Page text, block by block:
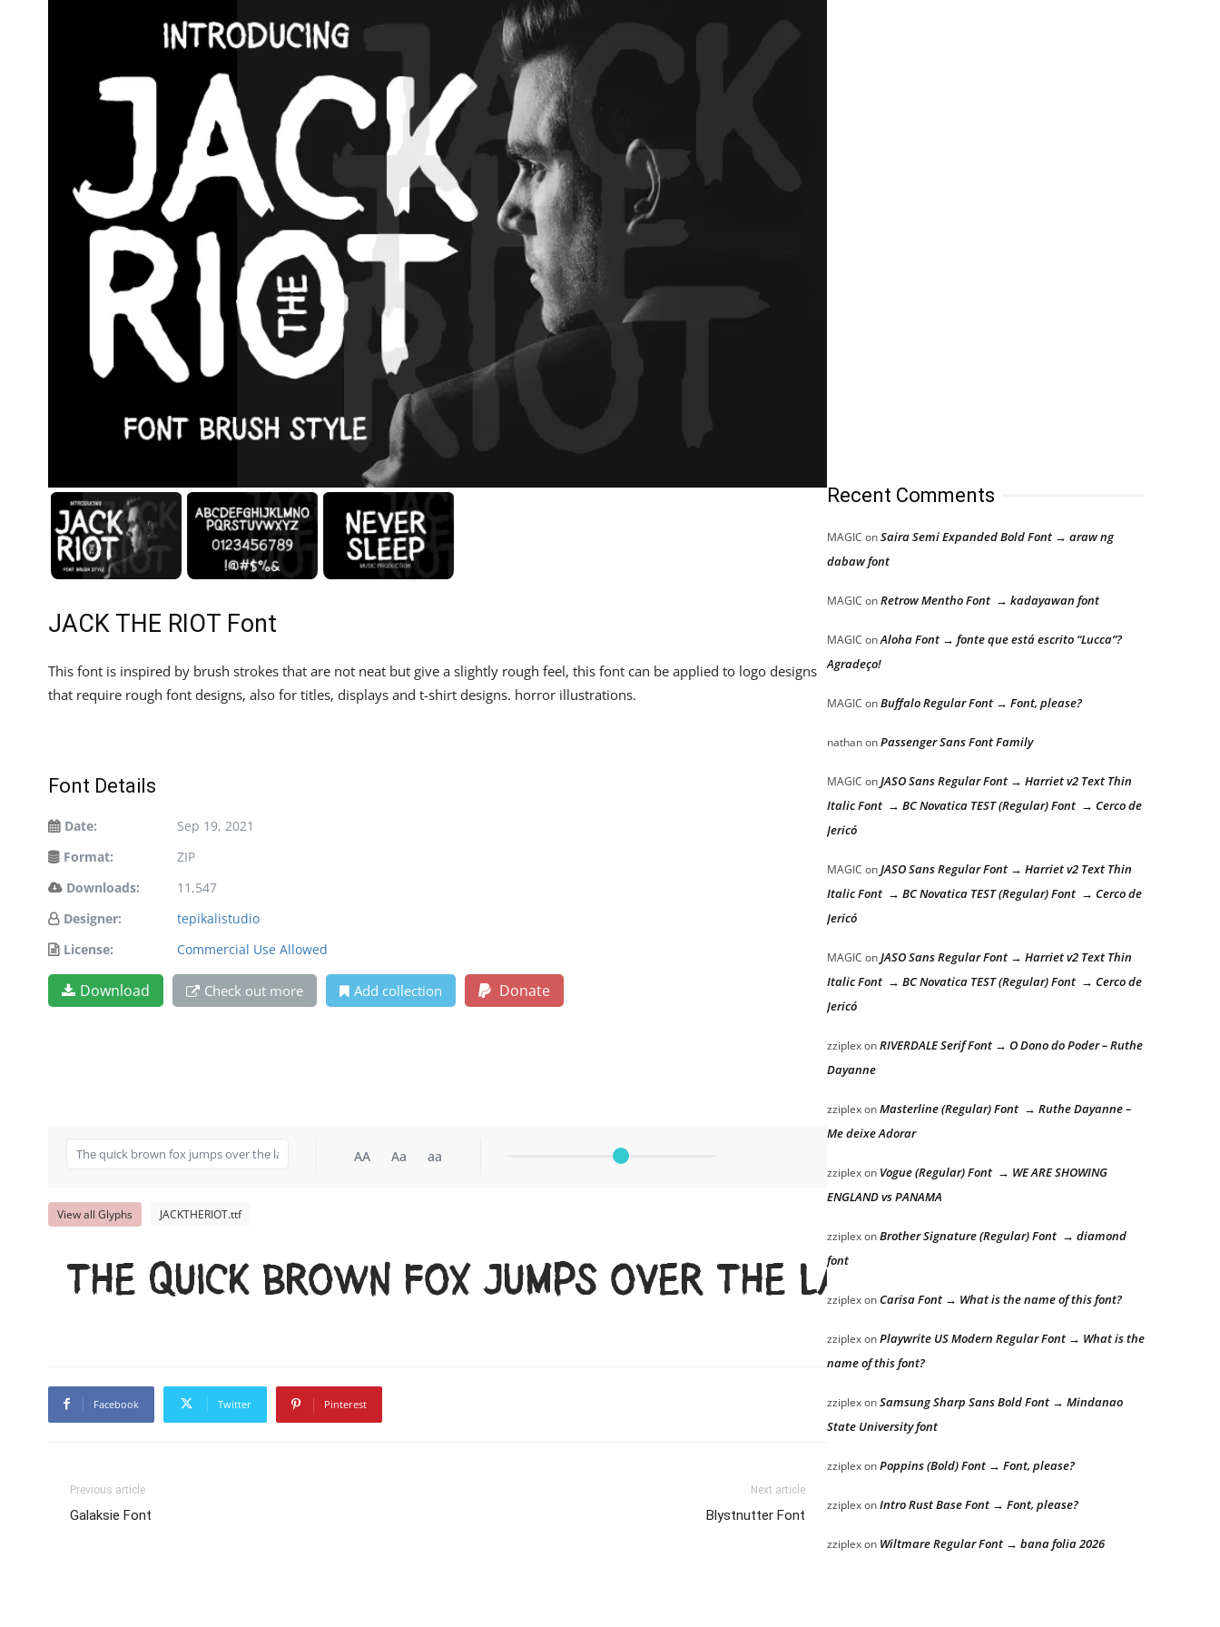
JACK THE RIOT Font
This font is inspired by brush strokes that are not neat but give a slightly rough feel, this font can be applied to logo designs
that require rough font designs, also for titles, displays and t-shirt designs. horror illustrations.
Font Details
Date:
Sep 19, 2021
Format:
ZIP
Downloads:
11,547
Designer:
tepikalistudio
License:
Commercial Use Allowed
Download Check out more Add collection Donate
AA Aa aa
View all Glyphs JACKTHERIOT.ttf
The quick brown fox jumps over the lazy dog
Facebook Twitter Pinterest
Previous article
Galaksie Font
Next article
Blystnutter Font
Recent Comments
MAGIC onSaira Semi Expanded Bold Font → araw ng
dabaw font
MAGIC onRetrow Mentho Font → kadayawan font
MAGIC onAloha Font → fonte que está escrito “Lucca”?
Agradeço!
MAGIC onBuffalo Regular Font → Font, please?
nathanonPassenger Sans Font Family
MAGIC onJASO Sans Regular Font → Harriet v2 Text Thin
Italic Font → BC Novatica TEST (Regular) Font → Cerco de
Jericó
MAGIC onJASO Sans Regular Font → Harriet v2 Text Thin
Italic Font → BC Novatica TEST (Regular) Font → Cerco de
Jericó
MAGIC onJASO Sans Regular Font → Harriet v2 Text Thin
Italic Font → BC Novatica TEST (Regular) Font → Cerco de
Jericó
zziplexonRIVERDALE Serif Font → O Dono do Poder – Ruthe
Dayanne
zziplexonMasterline (Regular) Font → Ruthe Dayanne –
Me deixe Adorar
zziplexon Vogue (Regular) Font → WE ARE SHOWING
ENGLAND vs PANAMA
zziplexonBrother Signature (Regular) Font → diamond
font
zziplexonCarisa Font → What is the name of this font?
zziplexonPlaywrite US Modern Regular Font → What is the
name of this font?
zziplexonSamsung Sharp Sans Bold Font → Mindanao
State University font
zziplexonPoppins (Bold) Font → Font, please?
zziplexonIntro Rust Base Font → Font, please?
zziplexon Wiltmare Regular Font → bana folia 2026